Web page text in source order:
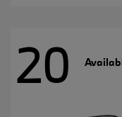
20